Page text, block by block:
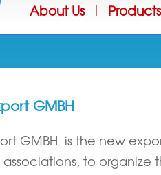
About Us Products
GMBH
GMBH is the new
to organize